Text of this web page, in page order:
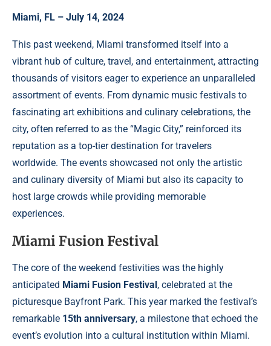
Miami, FL – July 14, 2024
This past weekend, Miami transformed itself into a
vibrant hub of culture, travel, and entertainment, attracting
thousands of visitors eager to experience an unparalleled
assortment of events. From dynamic music festivals to
fascinating art exhibitions and culinary celebrations, the
city, often referred to as the “Magic City,” reinforced its
reputation as a top-tier destination for travelers
worldwide. The events showcased not only the artistic
and culinary diversity of Miami but also its capacity to
host large crowds while providing memorable
experiences.
Miami Fusion Festival
The core of the weekend festivities was the highly
anticipated Miami Fusion Festival , celebrated at the
picturesque Bayfront Park. This year marked the festival’s
remarkable 15th anniversary, a milestone that echoed the
event’s evolution into a cultural institution within Miami.